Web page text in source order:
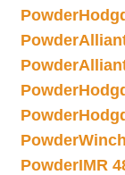
Powder
Powder
Powder
Powder
Powder
Powder
PowderIMR